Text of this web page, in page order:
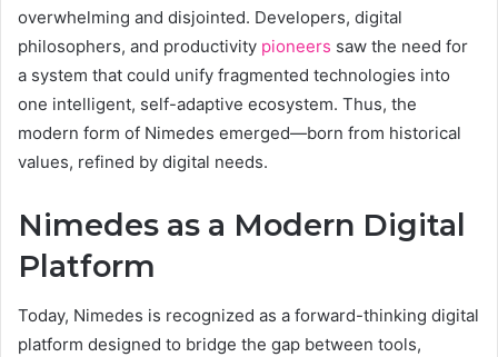
overwhelming and disjointed. Developers, digital
philosophers, and productivity pioneers saw the need for
a system that could unify fragmented technologies into
one intelligent, self-adaptive ecosystem. Thus, the
modern form of Nimedes emerged—born from historical
values, refined by digital needs.
Nimedes as a Modern Digital
Platform
Today, Nimedes is recognized as a forward-thinking digital
platform designed to bridge the gap between tools,